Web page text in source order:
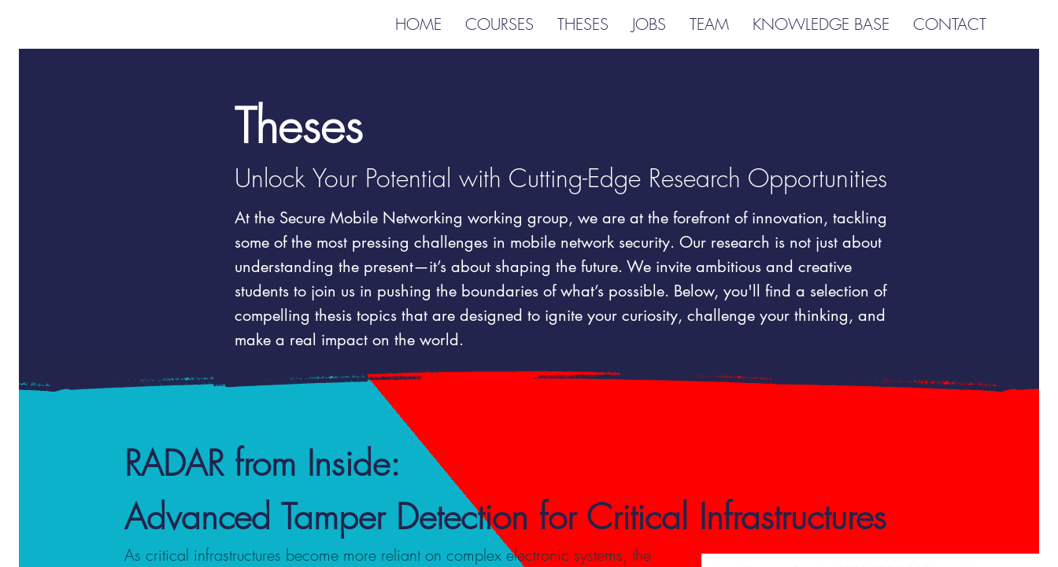
HOME COURSES THESES JOBS TEAM KNOWLEDGE BASE CONTACT
Theses
Unlock Your Potential with Cutting-Edge Research Opportunities
At the Secure Mobile Networking working group, we are at the forefront of innovation, tackling
some of the most pressing challenges in mobile network security. Our research is not just about
understanding the present—it’s about shaping the future. We invite ambitious and creative
students to join us in pushing the boundaries of what’s possible. Below, you'll find a selection of
compelling thesis topics that are designed to ignite your curiosity, challenge your thinking, and
make a real impact on the world.
RADAR from Inside:
Advanced Tamper Detection for Critical Infrastructures
As critical infrastructures become more reliant on complex electronic systems, the